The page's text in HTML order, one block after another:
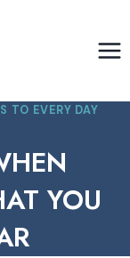
TO EVERY DAY
YOU